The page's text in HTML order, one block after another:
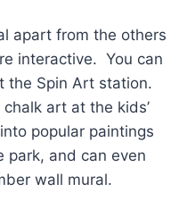
apart from the others
interactive. You can
the Spin Art station.
art at the kids’
popular paintings
and can even
wall mural.